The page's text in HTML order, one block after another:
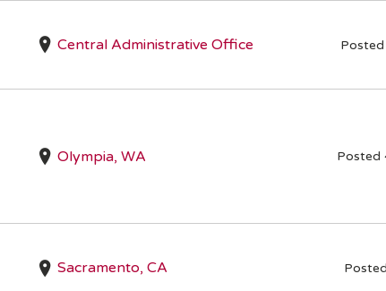
Central Administrative Office
Olympia, WA Posted
Sacramento, CA